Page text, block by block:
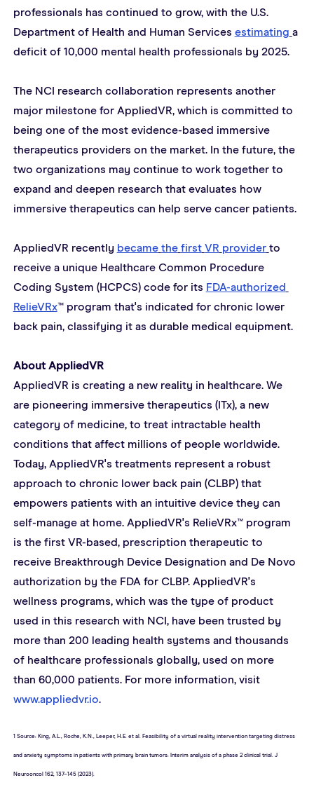
professionals has continued to grow, with the U.S.
Department of Health and Human Services estimating a
deficit of 10,000 mental health professionals by 2025.
The NCI research collaboration represents another
major milestone for AppliedVR, which is committed to
being one of the most evidence-based immersive
therapeutics providers on the market. In the future, the
two organizations may continue to work together to
expand and deepen research that evaluates how
immersive therapeutics can help serve cancer patients.
AppliedVR recently became the first VR provider to
receive a unique Healthcare Common Procedure
Coding System (HCPCS) code for its FDA-authorized
RelieVRx™ program that's indicated for chronic lower
back pain, classifying it as durable medical equipment.
About AppliedVR
AppliedVR is creating a new reality in healthcare. We
are pioneering immersive therapeutics (ITx), a new
category of medicine, to treat intractable health
conditions that affect millions of people worldwide.
Today, AppliedVR's treatments represent a robust
approach to chronic lower back pain (CLBP) that
empowers patients with an intuitive device they can
self-manage at home. AppliedVR's RelieVRx™ program
is the first VR-based, prescription therapeutic to
receive Breakthrough Device Designation and De Novo
authorization by the FDA for CLBP. AppliedVR's
wellness programs, which was the type of product
used in this research with NCI, have been trusted by
more than 200 leading health systems and thousands
of healthcare professionals globally, used on more
than 60,000 patients. For more information, visit
www.appliedvr.io.
1 Source: King, A.L., Roche, K.N., Leeper, H.E. et al. Feasibility of a virtual reality intervention targeting distress
and anxiety symptoms in patients with primary brain tumors: Interim analysis of a phase 2 clinical trial. J
Neurooncol 162, 137–145 (2023).